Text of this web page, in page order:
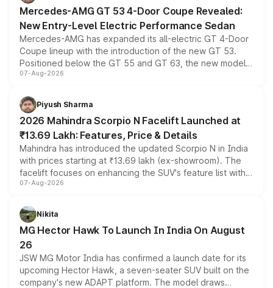
Mercedes-AMG GT 53 4-Door Coupe Revealed:
New Entry-Level Electric Performance Sedan
Mercedes-AMG has expanded its all-electric GT 4-Door
Coupe lineup with the introduction of the new GT 53.
Positioned below the GT 55 and GT 63, the new model
combines dual-motor all-wheel drive, a high-performance
more accessible entry point into the brand's latest
electric performance sedan range.
07-Aug-2026
Piyush Sharma
2026 Mahindra Scorpio N Facelift Launched at
₹13.69 Lakh: Features, Price & Details
Mahindra has introduced the updated Scorpio N in India
with prices starting at ₹13.69 lakh (ex-showroom). The
facelift focuses on enhancing the SUV's feature list with a
panoramic sunroof, larger digital displays, Level 2 ADAS
petrol and diesel engine options without any mechanical
changes.
07-Aug-2026
Nikita
MG Hector Hawk To Launch In India On August
26
JSW MG Motor India has confirmed a launch date for its
upcoming Hector Hawk, a seven-seater SUV built on the
company's new ADAPT platform. The model draws